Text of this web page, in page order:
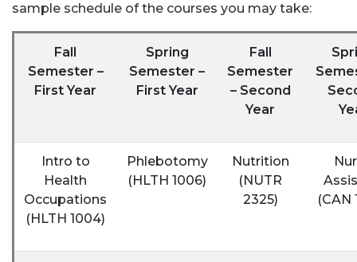
sample schedule of the courses you may take:
Fall
Semester –
First Year
Spring
Semester –
First Year
Fall
Semester
– Second
Year
Intro to
Health
Occupations
(HLTH 1004)
Phlebotomy
(HLTH 1006)
Nutrition
(NUTR
2325)
(CAN